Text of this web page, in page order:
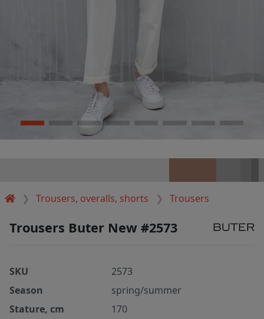
Trousers, overalls, shorts Trousers
Trousers Buter New #2573
SKU
2573
Season
spring/summer
Stature, cm
170